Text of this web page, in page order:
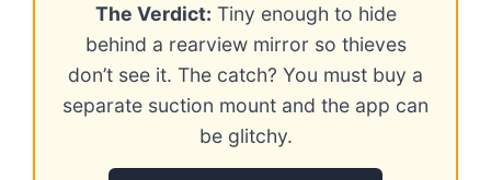
The Verdict: Tiny enough to hide
behind a rearview mirror so thieves
don’t see it. The catch? You must buy a
separate suction mount and the app can
be glitchy.